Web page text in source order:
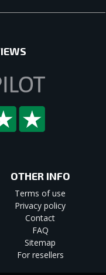
OTHER INFO
Terms of use
Privacy policy
Contact
FAQ
Sitemap
For resellers